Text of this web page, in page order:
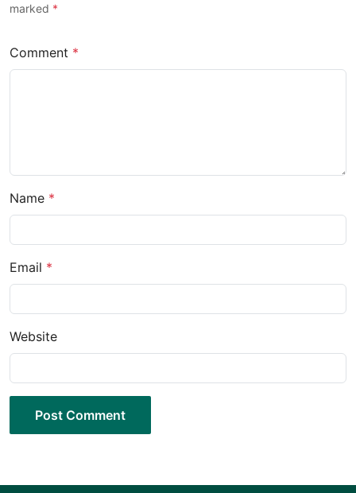
marked *
Comment *
Name *
Email *
Website
Post Comment